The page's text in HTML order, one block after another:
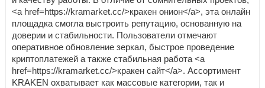
<a href=https://kramarket.cc/>кракен онион</a>, эта онлайн
площадка смогла выстроить репутацию, основанную на
доверии и стабильности. Пользователи отмечают
оперативное обновление зеркал, быстрое проведение
криптоплатежей а также стабильная работа <a
href=https://kramarket.cc/>кракен сайт</a>. Ассортимент
KRAKEN охватывает как массовые категории, так и